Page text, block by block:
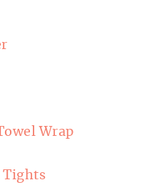
Wrap
Tights